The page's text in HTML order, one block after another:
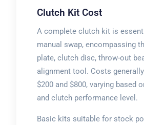
Clutch Kit Cost
A complete clutch kit is
manual swap, encompassing
plate, clutch disc, throw-out
alignment tool. Costs
$200 and $800, varying based
and clutch performance level.
Basic kits suitable for stock